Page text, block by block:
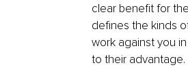
clear benefit for
defines the kinds
work against you
to their advantage.